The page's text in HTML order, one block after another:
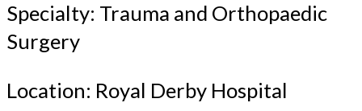
Specialty: Trauma and Orthopaedic
Surgery
Location: Royal Derby Hospital